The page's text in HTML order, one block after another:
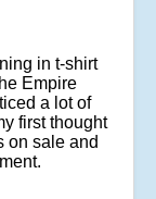
in t-shirt
Empire
a lot of
first thought
on sale and